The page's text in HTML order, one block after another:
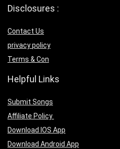
Disclosures :
Contact Us
privacy policy
Terms & Con
Helpful Links
Submit Songs
Affiliate Policy
Download IOS App
Download Android App